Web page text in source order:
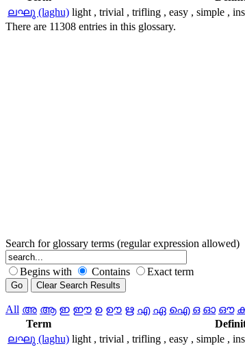
ലഘു (laghu) light , trivial , trifling , easy , simple ,
There are 11308 entries in this glossary.
Search for glossary terms (regular expression allowed)
Begins with Contains Exact term
All അ ആ ഇ ഈ ഉ ഊ ഋ എ ഏ ഐ ഒ ഓ ഔ
Term
ലഘു (laghu) light , trivial , trifling , easy , simple ,